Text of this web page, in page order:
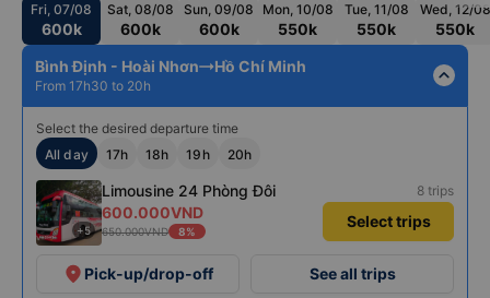
Fri, 07/08
600k
Sat, 08/08
600k
Sun, 09/08
600k
Mon, 10/08
550k
Tue, 11/08
550k
Wed, 12/08
550k
Bình Định - Hoài Nhơn
Hồ Chí Minh
From 17h30 to 20h expand_less
Select the desired departure time
All day
17h 18h 19h 20h
+5
Limousine 24 Phòng Đôi 8 trips
600.000VND
650.000VND 8%
Select trips
place Pick-up/drop-off See all trips